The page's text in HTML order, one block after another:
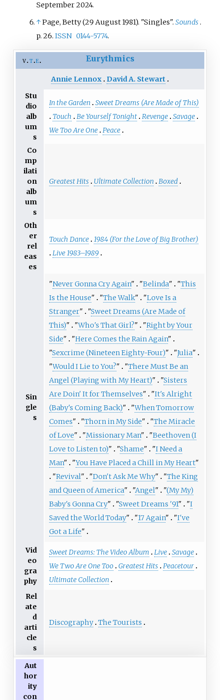
September2024.
↑Page, Betty (29 August 1981). "Singles".Sounds.
p. 26.ISSN 0144-5774.
v t e Eurythmics
Annie Lennox
David A. Stewart
Stu
dio
alb
um
s
In the Garden Sweet Dreams (Are Made of This)
Touch
Be Yourself Tonight Revenge Savage
We Too Are One Peace
Co
mp
ilati
on
alb
um
s
Greatest Hits Ultimate Collection Boxed
Oth
er
rel
eas
es
Touch Dance 1984 (For the Love of Big Brother)
Live 1983–1989
Sin
gle
s
"Never Gonna Cry Again" "Belinda" "This
Is the House" "The Walk" "Love Is a
Stranger" "Sweet Dreams (Are Made of
This)" "Who's That Girl?" "Right by Your
Side" "Here Comes the Rain Again"
"Sexcrime (Nineteen Eighty-Four)" "Julia"
"Would I Lie to You?" "There Must Be an
Angel (Playing with My Heart)" "Sisters
Are Doin' It for Themselves" "It's Alright
(Baby's Coming Back)" "When Tomorrow
Comes" "Thorn in My Side" "The Miracle
of Love" "Missionary Man" "Beethoven (I
Love to Listen to)" "Shame" "I Need a
Man" "You Have Placed a Chill in My Heart"
"Revival" "Don't Ask Me Why" "The King
and Queen of America" "Angel" "(My My)
Baby's Gonna Cry" "Sweet Dreams '91" "I
Saved the World Today" "17 Again" "I've
Got a Life"
Vid
eo
gra
phy
Sweet Dreams: The Video Album Live Savage
We Two Are One Too Greatest Hits Peacetour
Ultimate Collection
Rel
ate
d
arti
cle
s
Discography The Tourists
Aut
hor
ity
con